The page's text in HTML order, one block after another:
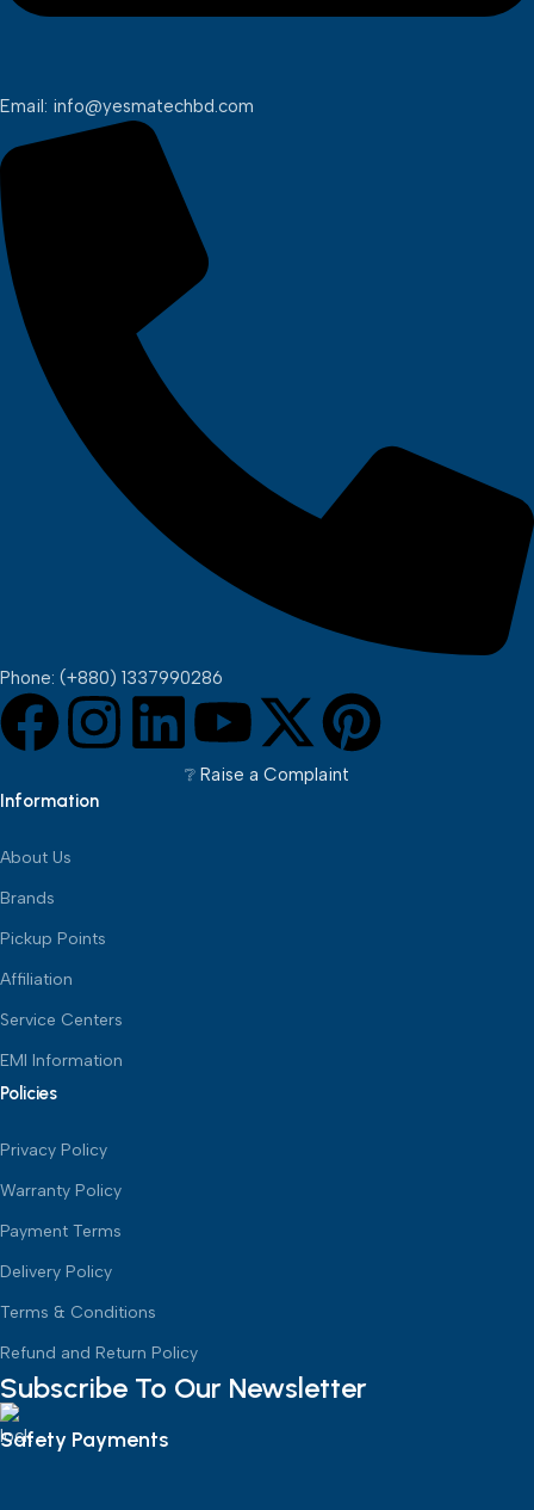
Email: info@yesmatechbd.com
Phone: (+880) 1337990286
❔︎ Raise a Complaint
Information
About Us
Brands
Pickup Points
Affiliation
Service Centers
EMI Information
Policies
Privacy Policy
Warranty Policy
Payment Terms
Delivery Policy
Terms & Conditions
Refund and Return Policy
Subscribe To Our Newsletter
Safety Payments